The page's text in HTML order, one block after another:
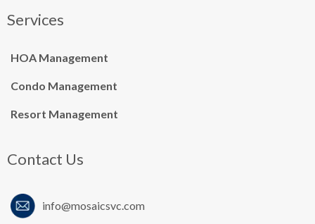
Services
HOA Management
Condo Management
Resort Management
Contact Us
info@mosaicsvc.com